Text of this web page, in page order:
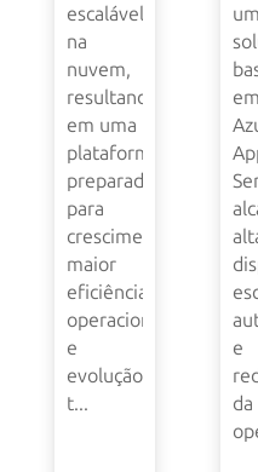
escalável
na
nuvem,
resultando
em uma
plataforma
preparada
para
crescimento,
maior
eficiência
operacional
e
evolução
t...
em
e
da